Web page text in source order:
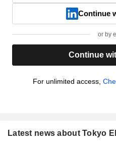
Continue
or by
Continue
For unlimited access,
Latest news about Tokyo